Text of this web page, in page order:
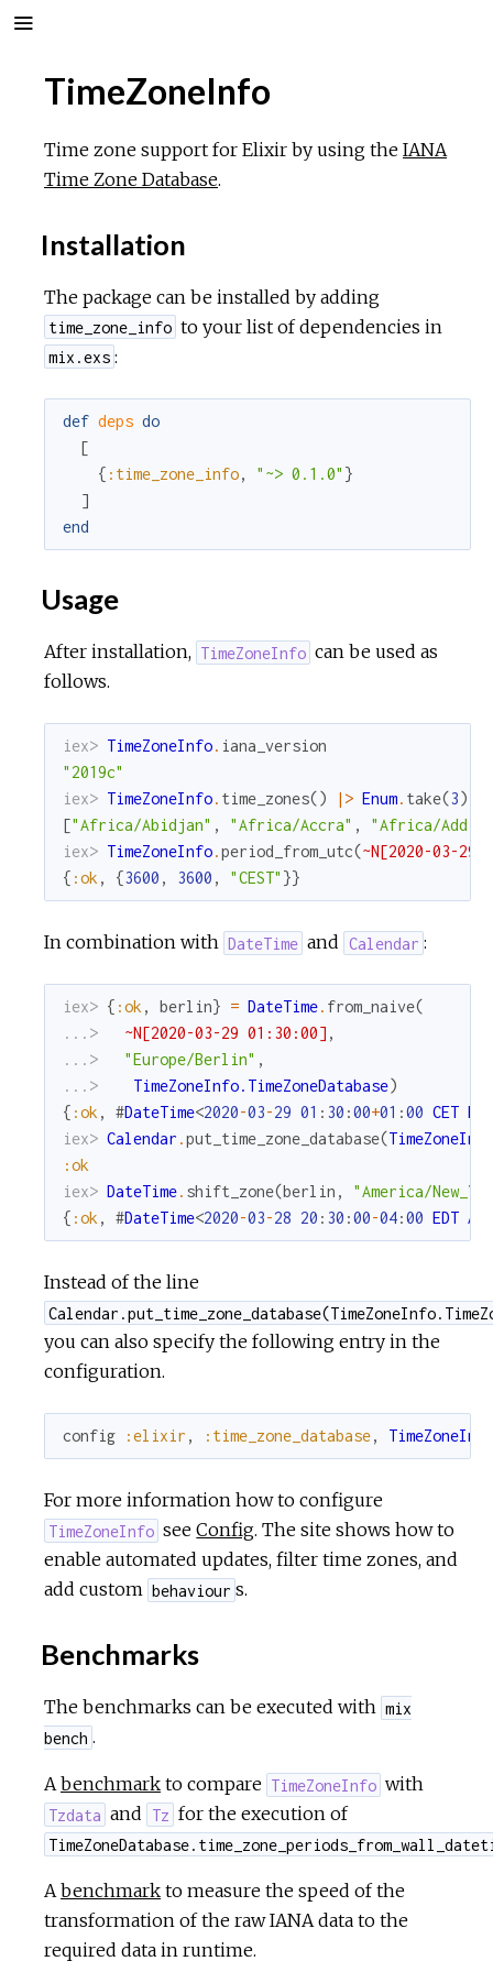
TimeZoneInfo
Time zone support for Elixir by using the IANA
Time Zone Database.
Installation
The package can be installed by adding
time_zone_info to your list of dependencies in
mix.exs :
def deps do
[
{ :time_zone_info, "~> 0.1.0" }
]
end
Usage
After installation, TimeZoneInfo can be used as
follows.
iex> TimeZoneInfo. iana_version
"2019c"
iex> TimeZoneInfo. time_zones() |> Enum. take(3)
["Africa/Abidjan" , "Africa/Accra" ,
"Africa/
iex> TimeZoneInfo.period_from_utc(~N[2020-03-29
{ :ok, {3600 , 3600 , "CEST" }}
In combination with DateTime and Calendar :
iex> { :ok, berlin} = DateTime. from_naive(
...>
~N[2020-03-29 01:30:00] ,
...>
"Europe/Berlin" ,
...>
TimeZoneInfo.TimeZoneDatabase)
{ :ok, #DateTime<2020-03-29 01 : 30 :00+01 :00 CET
iex> Calendar .put_time_zone_database(
:ok
iex> DateTime. shift_zone(berlin ,
"America/
{ :ok, #DateTime<2020-03-28 20 : 30 :00-04:00 EDT
Instead of the line
you can also specify the following entry in the
configuration.
config :elixir , :time_zone_database,
For more information how to configure
TimeZoneInfo seeConfig. The site shows how to
enable automated updates, filter time zones, and
add custom behaviour s.
Benchmarks
The benchmarks can be executed with mix
bench .
Abenchmark to compare TimeZoneInfo with
Tzdata and Tz for the execution of
Abenchmark to measure the speed of the
transformation of the raw IANA data to the
required data in runtime.